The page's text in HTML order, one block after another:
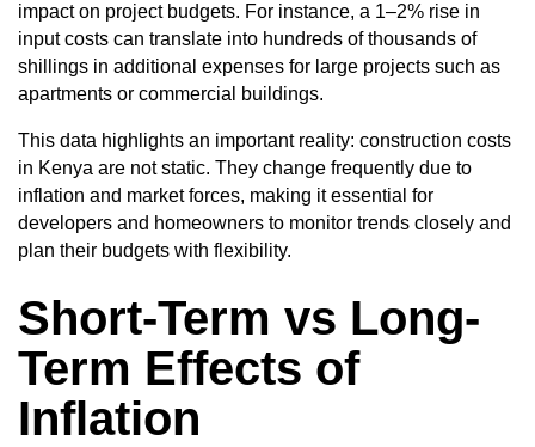
impact on project budgets. For instance, a 1–2% rise in
input costs can translate into hundreds of thousands of
shillings in additional expenses for large projects such as
apartments or commercial buildings.
This data highlights an important reality: construction costs
in Kenya are not static. They change frequently due to
inflation and market forces, making it essential for
developers and homeowners to monitor trends closely and
plan their budgets with flexibility.
Short-Term vs Long-
Term Effects of
Inflation